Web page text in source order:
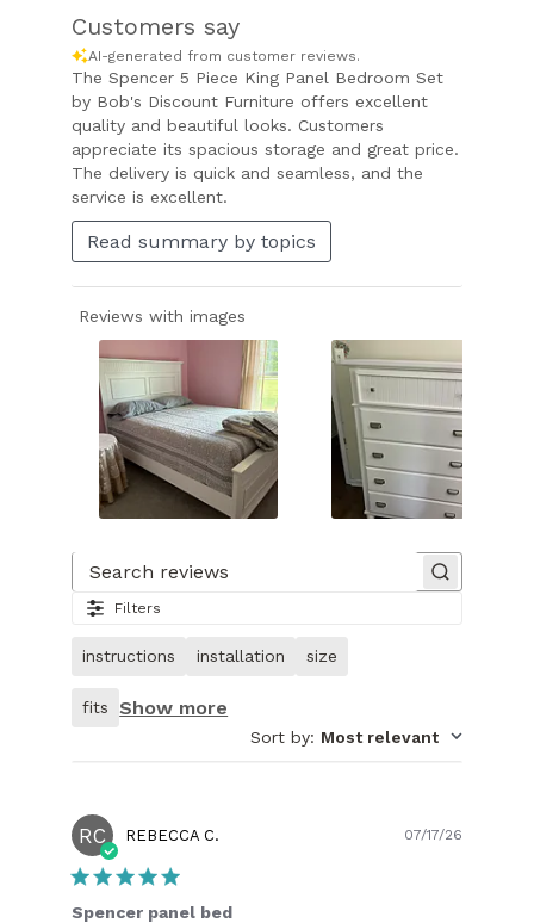
Customers say
AI-generated from customer reviews.
The Spencer 5 Piece King Panel Bedroom Set
by Bob's Discount Furniture offers excellent
quality and beautiful looks. Customers
appreciate its spacious storage and great price.
The delivery is quick and seamless, and the
service is excellent.
Read summary by topics
Reviews with images
1
37.
Image
of
customer.
Filters
instructions installation size
fits Show more
Sort by: Most relevant
RC REBECCA C.
Spencer panel bed
07/17/26